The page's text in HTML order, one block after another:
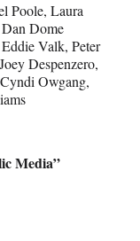
Poole, Laura
Dome
Valk, Peter
Despenzero,
Owgang,
Media”